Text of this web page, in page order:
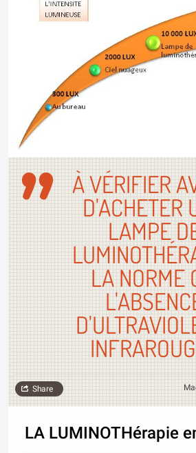
À VÉRIFIER
D'ACHETER
LAMPE
LA NORME
Share
LA LUMINOTHérapie